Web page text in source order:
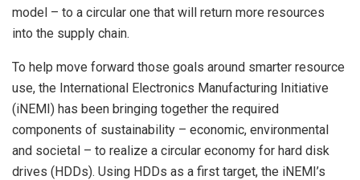
model – to a circular one that will return more resources
into the supply chain.
To help move forward those goals around smarter resource
use, the International Electronics Manufacturing Initiative
(iNEMI) has been bringing together the required
components of sustainability – economic, environmental
and societal – to realize a circular economy for hard disk
drives (HDDs). Using HDDs as a first target, the iNEMI’s